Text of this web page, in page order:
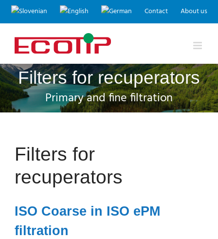
Skip
to
content
Contact About us
Filters for recuperators
Primary and fine filtration
Filters for
recuperators
ISO Coarse in ISO ePM
filtration